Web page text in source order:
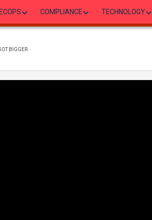
COMPLIANCE TECHNOLOGY
BIGGER